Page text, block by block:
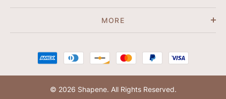
MORE
© 2026 Shapene. All Rights Reserved.